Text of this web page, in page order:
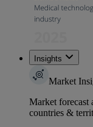
Insights
Market
Market forecast
countries &